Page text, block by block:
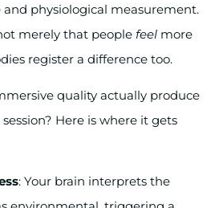
physiological measurement.
merely that people feel more
register a difference too.
quality actually produce
Here is where it gets
: Your brain interprets the